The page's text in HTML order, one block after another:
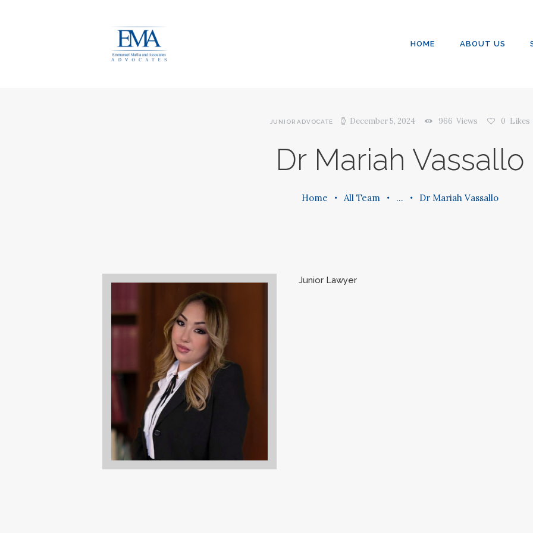
HOME ABOUT US
JUNIOR ADVOCATE December 5, 2024 966 Views 0 Likes
Dr Mariah Vassallo
Home All Team ... Dr Mariah Vassallo
CONTACT US
Junior Lawyer